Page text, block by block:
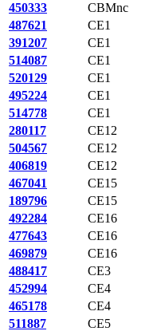
450333
CBMnc
487621
CE1
391207
CE1
514087
CE1
520129
CE1
495224
CE1
514778
CE1
280117
CE12
504567
CE12
406819
CE12
467041
CE15
189796
CE15
492284
CE16
477643
CE16
469879
CE16
488417
CE3
452994
CE4
465178
CE4
511887
CE5